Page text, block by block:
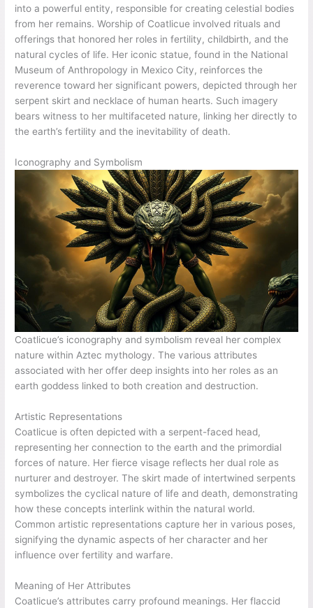
into a powerful entity, responsible for creating celestial bodies
from her remains. Worship of Coatlicue involved rituals and
offerings that honored her roles in fertility, childbirth, and the
natural cycles of life. Her iconic statue, found in the National
Museum of Anthropology in Mexico City, reinforces the
reverence toward her significant powers, depicted through her
serpent skirt and necklace of human hearts. Such imagery
bears witness to her multifaceted nature, linking her directly to
the earth’s fertility and the inevitability of death.
Iconography and Symbolism
Coatlicue’s iconography and symbolism reveal her complex
nature within Aztec mythology. The various attributes
associated with her offer deep insights into her roles as an
earth goddess linked to both creation and destruction.
Artistic Representations
Coatlicue is often depicted with a serpent-faced head,
representing her connection to the earth and the primordial
forces of nature. Her fierce visage reflects her dual role as
nurturer and destroyer. The skirt made of intertwined serpents
symbolizes the cyclical nature of life and death, demonstrating
how these concepts interlink within the natural world.
Common artistic representations capture her in various poses,
signifying the dynamic aspects of her character and her
influence over fertility and warfare.
Meaning of Her Attributes
Coatlicue’s attributes carry profound meanings. Her flaccid